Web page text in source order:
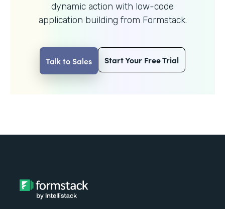
dynamic action with low-code
application building from Formstack.
Talk to Sales Start Your Free Trial